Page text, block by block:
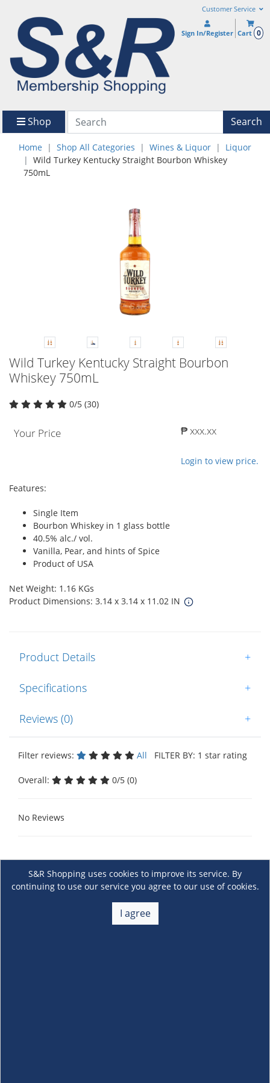
Customer Service
Sign In/Register Cart 0
Shop Search
Home Shop All Categories Wines & Liquor
Liquor
Wild Turkey Kentucky Straight Bourbon Whiskey
750mL
Wild Turkey Kentucky Straight Bourbon
Whiskey 750mL
0/5 (30)
Your Price ₱ xxx.xx
Login to view price.
Features:
Single Item
Bourbon Whiskey in 1 glass bottle
40.5% alc./ vol.
Vanilla, Pear, and hints of Spice
Product of USA
Net Weight: 1.16 KGs
Product Dimensions: 3.14 x 3.14 x 11.02 IN
Product Details +
Specifications +
Reviews (0) +
Filter reviews: All FILTER BY: 1 star rating
Overall: 0/5 (0)
No Reviews
S&R Shopping uses cookies to improve its service. By
continuing to use our service you agree to our use of cookies.
I agree